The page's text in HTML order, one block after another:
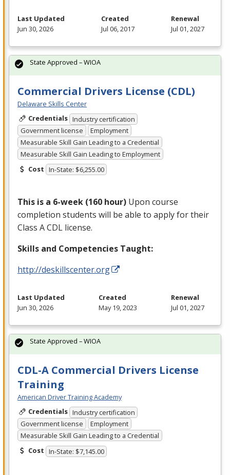
Last Updated
Jun 30, 2026
Created
Jul 06, 2017
Renewal
Jul 01, 2027
Commercial Drivers License (CDL)
Delaware Skills Center
Credentials Industry certification
Government license
Employment
Measurable Skill Gain Leading to a Credential
Measurable Skill Gain Leading to Employment
Cost In-State: $6,255.00
This is a 6-week (160 hour) Upon course
completion students will be able to apply for their
Class ACDL license.
Skills and Competencies Taught:
http://deskillscenter.org
State Approved – WIOA
Last Updated
Jun 30, 2026
Created
May 19, 2023
Renewal
Jul 01, 2027
CDL-A Commercial Drivers License
Training
American Driver Training Academy
Credentials Industry certification
Government license
Employment
Measurable Skill Gain Leading to a Credential
Cost In-State: $7,145.00
State Approved – WIOA